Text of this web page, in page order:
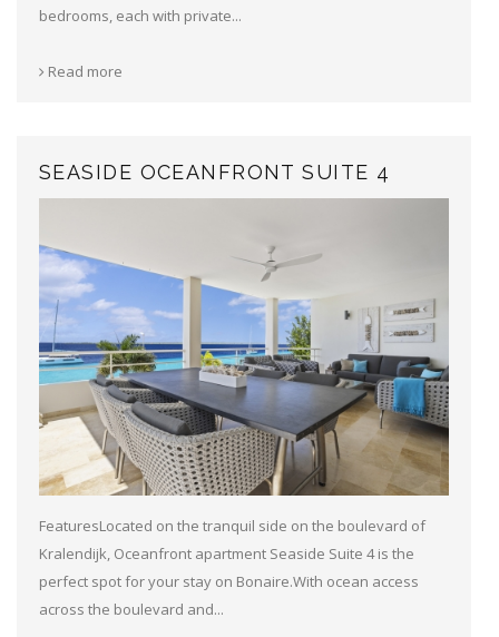
bedrooms, each with private...
Read more
SEASIDE OCEANFRONT SUITE 4
FeaturesLocated on the tranquil side on the boulevard of
Kralendijk, Oceanfront apartment Seaside Suite 4 is the
perfect spot for your stay on Bonaire.With ocean access
across the boulevard and...